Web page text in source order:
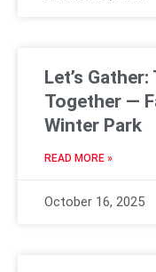
Let’s
Together —
Winter Park
READ MORE »
October 16, 2025